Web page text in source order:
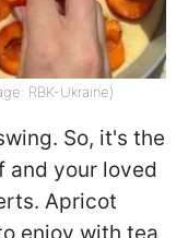
RBK-Ukraine)
So, it's the
and your loved
Apricot
enjoy with tea